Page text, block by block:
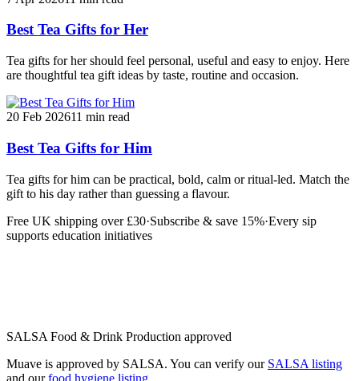
Best Tea Gifts for Her
Tea gifts for her should feel personal, useful and easy to enjoy. Here
are thoughtful tea gift ideas by taste, routine and occasion.
20 Feb 202611 min read
Best Tea Gifts for Him
Tea gifts for him can be practical, bold, calm or ritual-led. Match the
gift to his day rather than guessing a flavour.
Free UK shipping over £30·Subscribe & save 15%·Every sip
supports education initiatives
SALSA Food & Drink Production approved
Muave is approved by SALSA. You can verify our SALSA listing
and our food hygiene listing.